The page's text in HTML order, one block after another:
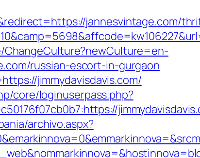
jannesvintage.com/
ChangeCulture?newCulture=en-
russian-escort-in-gurgaon
jimmydavisdavis.com/
core/loginuserpass.php?
archivo.aspx?